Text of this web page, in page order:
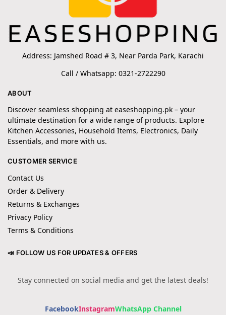
Address: Jamshed Road # 3, Near Parda Park, Karachi
Call / Whatsapp: 0321-2722290
ABOUT
Discover seamless shopping at easeshopping.pk – your
ultimate destination for a wide range of products. Explore
Kitchen Accessories, Household Items, Electronics, Daily
Essentials, and more with us.
CUSTOMER SERVICE
Contact Us
Order & Delivery
Returns & Exchanges
Privacy Policy
Terms & Conditions
📣 FOLLOW US FOR UPDATES & OFFERS
Stay connected on social media and get the latest deals!
FacebookInstagramWhatsApp Channel